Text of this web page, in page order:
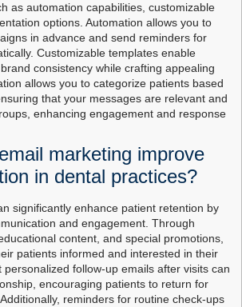
as automation capabilities, customizable
options. Automation allows you to
in advance and send reminders for
Customizable templates enable
consistency while crafting appealing
allows you to categorize patients based
that your messages are relevant and
enhancing engagement and response
marketing improve
in dental practices?
significantly enhance patient retention by
and engagement. Through
content, and special promotions,
patients informed and interested in their
personalized follow-up emails after visits can
encouraging patients to return for
reminders for routine check-ups